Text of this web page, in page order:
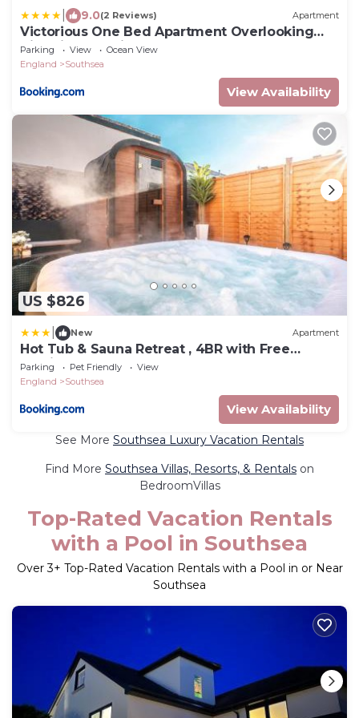
9.0(2 Reviews) Apartment
Victorious One Bed Apartment Overlooking
Victorious Festival
Parking View
Ocean View
England
Southsea
View Availability
US $826
New Apartment
Hot Tub & Sauna Retreat , 4BR with Free
Parking
Parking Pet Friendly
View
England
Southsea
View Availability
See More Southsea Luxury Vacation Rentals
Find More Southsea Villas, Resorts, & Rentals on
BedroomVillas
Top-Rated Vacation Rentals
with a Pool in Southsea
Over3+ Top-Rated Vacation Rentals with a Pool in or Near
Southsea